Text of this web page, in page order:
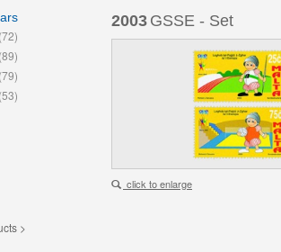
(72)
(89)
(79)
(53)
>
2003 GSSE - Set
click to enlarge